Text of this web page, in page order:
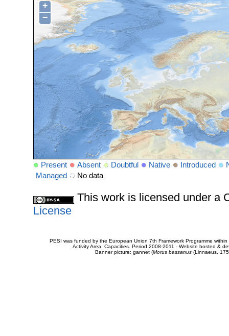
+
−
Present Absent Doubtful Native Introduced
Managed
No data
This work is licensed under a
License
PESI was funded by the European Union 7th Framework Programme
Activity Area: Capacities. Period 2008-2011 - Website hosted &
Banner picture: gannet (Morus bassanus(Linnaeus,